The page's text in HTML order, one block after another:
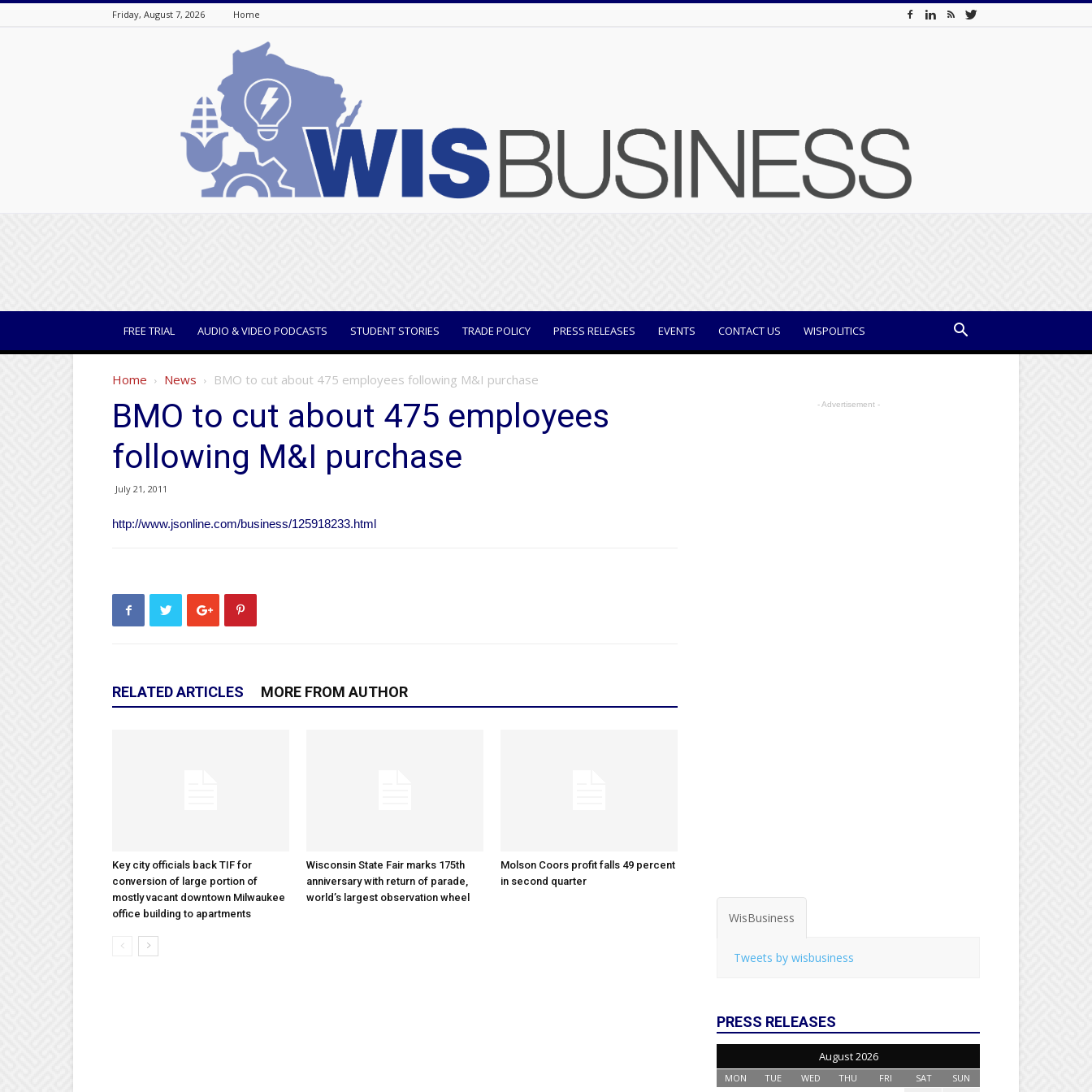
Friday, August 7, 2026 Home
FREE TRIAL AUDIO & VIDEO PODCASTS STUDENT STORIES TRADE POLICY PRESS RELEASES EVENTS CONTACT US WISPOLITICS
Home News BMO to cut about 475 employees following M&I purchase
BMO to cut about 475 employees
following M&I purchase
July 21, 2011
http://www.jsonline.com/business/125918233.html
RELATED ARTICLES MORE FROM AUTHOR
Key city officials back TIF for
conversion of large portion of
mostly vacant downtown Milwaukee
office building to apartments
Wisconsin State Fair marks 175th
anniversary with return of parade,
world’s largest observation wheel
Molson Coors profit falls 49 percent
in second quarter
- Advertisement -
WisBusiness
Tweets by wisbusiness
PRESS RELEASES
August 2026
MON TUE WED THU FRI SAT SUN